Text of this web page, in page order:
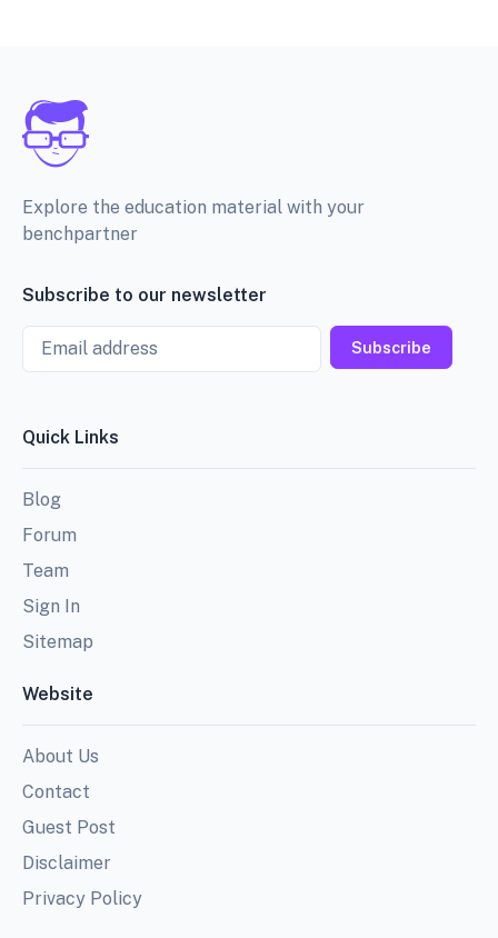
Explore the education material with your
benchpartner
Subscribe to our newsletter
Email
Subscribe
Quick Links
Blog
Forum
Team
Sign In
Sitemap
Website
About Us
Contact
Guest Post
Disclaimer
Privacy Policy